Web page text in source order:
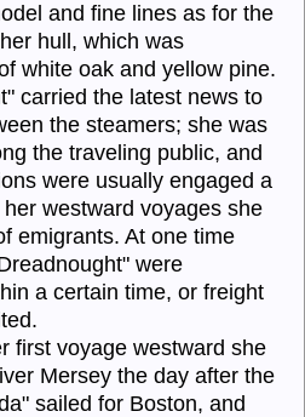
and fine lines as for the
hull, which was
white oak and yellow pine.
" carried the latest news to
the steamers; she was
the traveling public, and
were usually engaged a
westward voyages she
emigrants. At one time
" were
a certain time, or freight
first voyage westward she
Mersey the day after the
sailed for Boston, and